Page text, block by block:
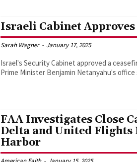
Israeli Cabinet Approves
Sarah Wagner - January 17, 2025
Israel's Security Cabinet approved a
Prime Minister Benjamin Netanyahu's office
FAA Investigates Close
Delta and United Flights
Harbor